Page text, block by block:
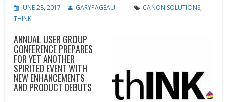
JUNE 28, 2017 GARYPAGEAU CANON SOLUTIONS,
THINK
ANNUAL USER GROUP
CONFERENCE PREPARES
FOR YET ANOTHER
SPIRITED EVENT WITH
NEW ENHANCEMENTS
AND PRODUCT DEBUTS